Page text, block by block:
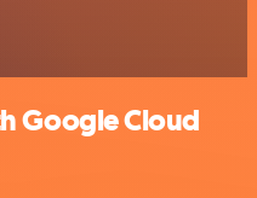
Google Cloud